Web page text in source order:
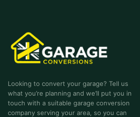
garage-conversions.co.uk
Looking to convert your garage? Tell us
what you’re planning and we’ll put you in
touch with a suitable garage conversion
company serving your area, so you can